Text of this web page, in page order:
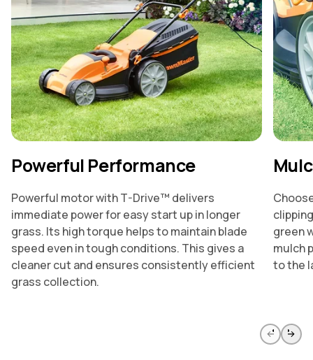
Powerful Performance
Powerful motor with T-Drive™ delivers
immediate power for easy start up in longer
grass. Its high torque helps to maintain blade
speed even in tough conditions. This gives a
cleaner cut and ensures consistently efficient
grass collection.
green
mulch
to the
Skip to previous slide page Skip to